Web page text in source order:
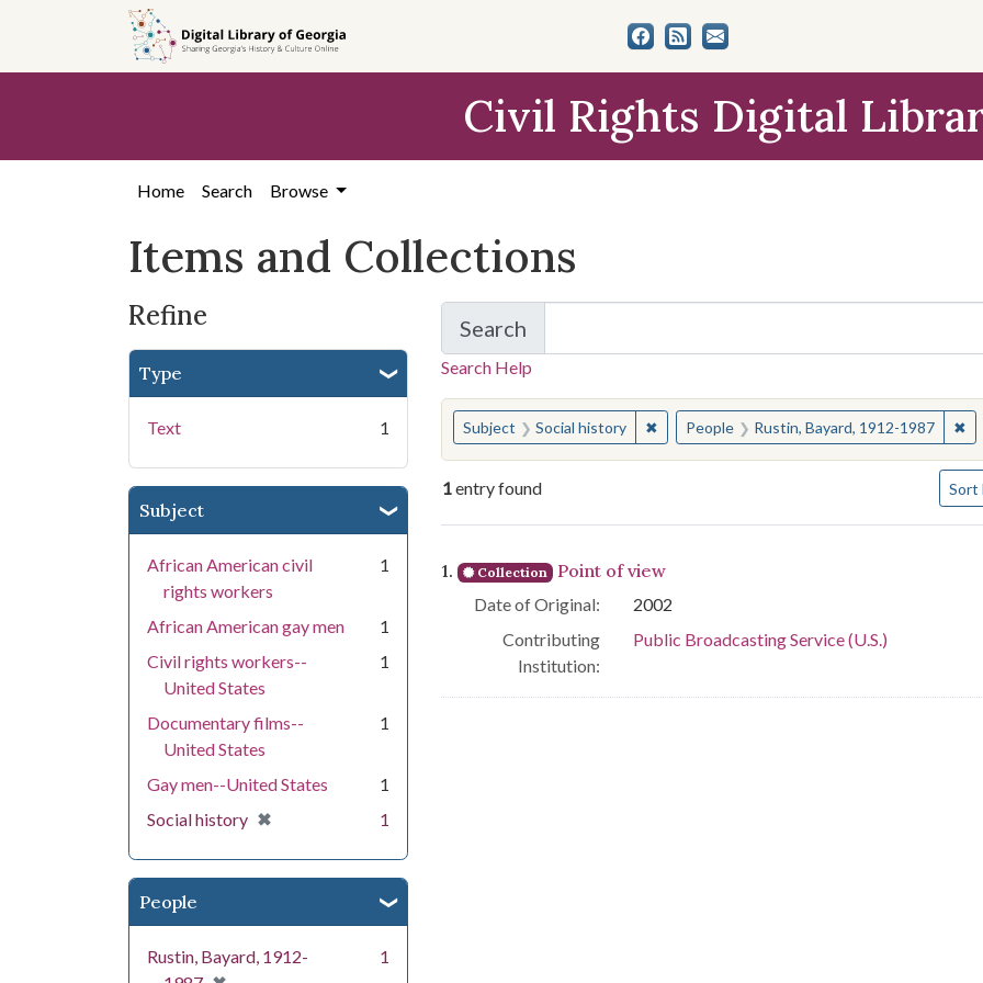
search
content
first
Civil Rights Digital
Home Search Browse
Items and Collections
Refine
Type
Text 1
Subject
African American civil
rights workers
1
African American gay men
1
Civil rights workers--
United States
1
Documentary films--
United States
1
Gay men--United States
1
Social history ✖
[remove] 1
People
Rustin, Bayard, 1912-
1
Search
for Items and Collections
Search Help
You searched for:
Subject Social history ✖Remove constraint Subject: Social history
People Rustin, Bayard, 1912-1987 ✖
1entry found Sort
Search Results
1. Collection Point of view
Date of Original:
2002
Contributing
Institution:
Public Broadcasting Service (U.S.)